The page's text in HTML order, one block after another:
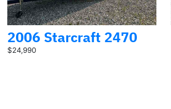
2006 Starcraft 2470
$24,990